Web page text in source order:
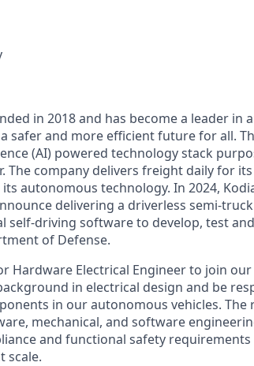
in 2018 and has become a leader in
and more efficient future for all.
(AI) powered technology stack
The company delivers freight daily for
autonomous technology. In 2024,
delivering a driverless semi-
self-driving software to develop, test
of Defense.
Hardware Electrical Engineer to join
in electrical design and be
in our autonomous vehicles. The
mechanical, and software
and functional safety
scale.